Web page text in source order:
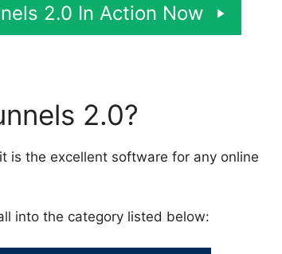
2.0 In Action Now
2.0?
is the excellent software for any online
into the category listed below: